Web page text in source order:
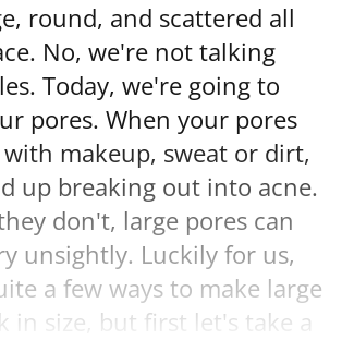
round, and scattered all
No, we're not talking
Today, we're going to
pores. When your pores
makeup, sweat or dirt,
up breaking out into acne.
don't, large pores can
unsightly. Luckily for us,
a few ways to make large
in size, but first let's take a